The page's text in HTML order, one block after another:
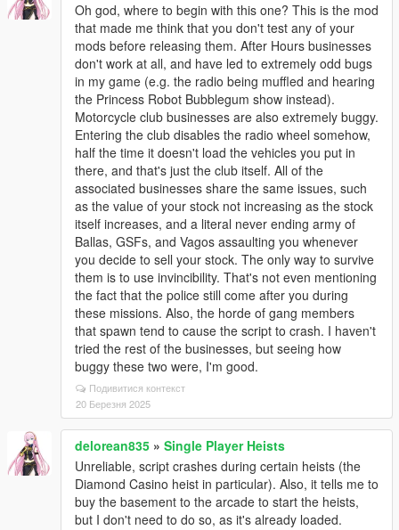
Oh god, where to begin with this one? This is the mod
that made me think that you don't test any of your
mods before releasing them. After Hours businesses
don't work at all, and have led to extremely odd bugs
in my game (e.g. the radio being muffled and hearing
the Princess Robot Bubblegum show instead).
Motorcycle club businesses are also extremely buggy.
Entering the club disables the radio wheel somehow,
half the time it doesn't load the vehicles you put in
there, and that's just the club itself. All of the
associated businesses share the same issues, such
as the value of your stock not increasing as the stock
itself increases, and a literal never ending army of
Ballas, GSFs, and Vagos assaulting you whenever
you decide to sell your stock. The only way to survive
them is to use invincibility. That's not even mentioning
the fact that the police still come after you during
these missions. Also, the horde of gang members
that spawn tend to cause the script to crash. I haven't
tried the rest of the businesses, but seeing how
buggy these two were, I'm good.
Подивитися контекст
20 Березня 2025
delorean835 » Single Player Heists
Unreliable, script crashes during certain heists (the
Diamond Casino heist in particular). Also, it tells me to
buy the basement to the arcade to start the heists,
but I don't need to do so, as it's already loaded.